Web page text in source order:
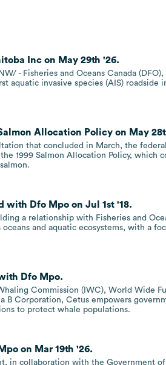
Inc on May 29th '26.
- Fisheries and Oceans Canada
aquatic invasive species (AIS) roadside
Allocation Policy on May
that concluded in March, the
1999 Salmon Allocation Policy, which
with Dfo Mpo on Jul 1st '18.
a relationship with Fisheries and
and aquatic ecosystems, with a
Dfo Mpo.
Commission (IWC), World Wide
a B Corporation, Cetus empowers
to protect whale populations.
on Mar 19th '26.
in collaboration with the Government